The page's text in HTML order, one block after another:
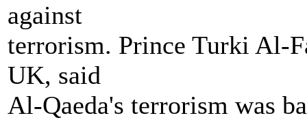
against
terrorism. Prince Turki Al-
UK, said
Al-Qaeda's terrorism was